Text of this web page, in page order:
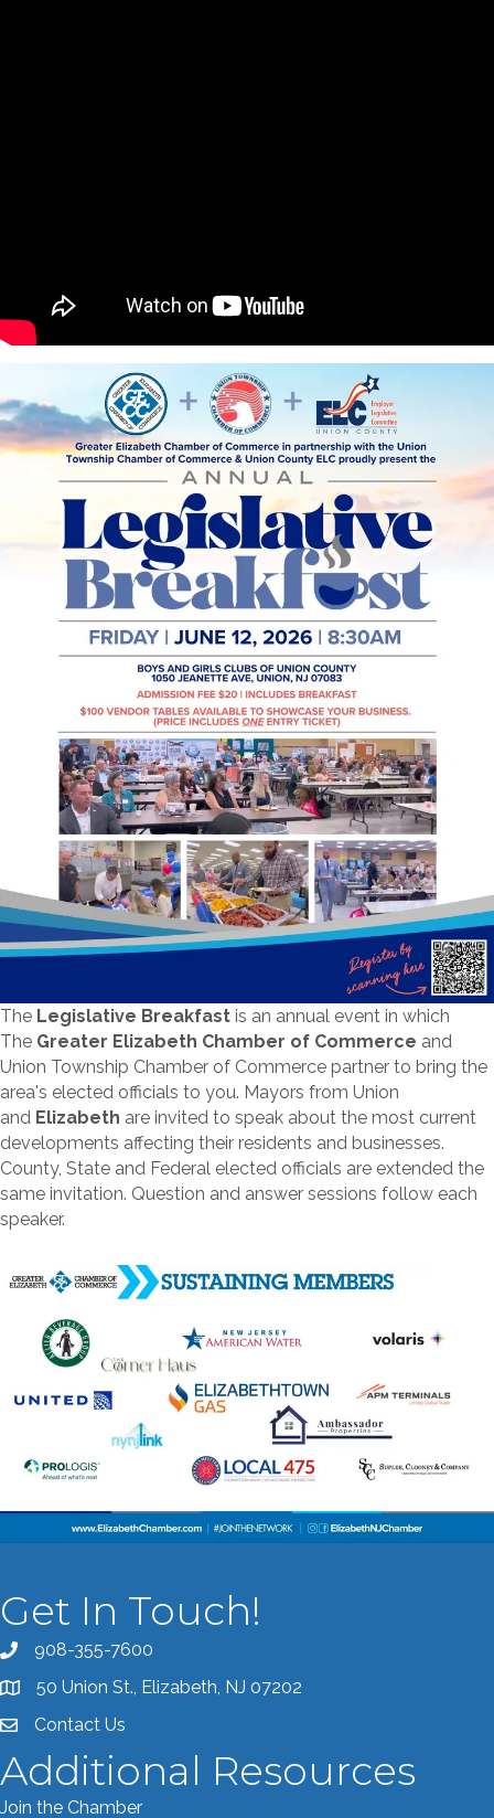
The Legislative Breakfast is an annual event in which
The Greater Elizabeth Chamber of Commerce and
Union Township Chamber of Commerce partner to bring the
area's elected officials to you. Mayors from Union
and Elizabeth are invited to speak about the most current
developments affecting their residents and businesses.
County, State and Federal elected officials are extended the
same invitation. Question and answer sessions follow each
speaker.
Get In Touch!
Call the Chamber
908-355-7600
Address & Map
50 Union St., Elizabeth, NJ 07202
Contact the Chamber
Contact Us
Additional Resources
Join the Chamber